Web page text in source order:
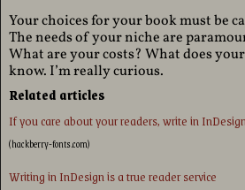
Your choices for your book must be
The needs of your niche are
What are your costs? What does
know. I’m really curious.
Related articles
If you care about your readers, write in
(hackberry-fonts.com)
Writing in InDesign is a true reader service